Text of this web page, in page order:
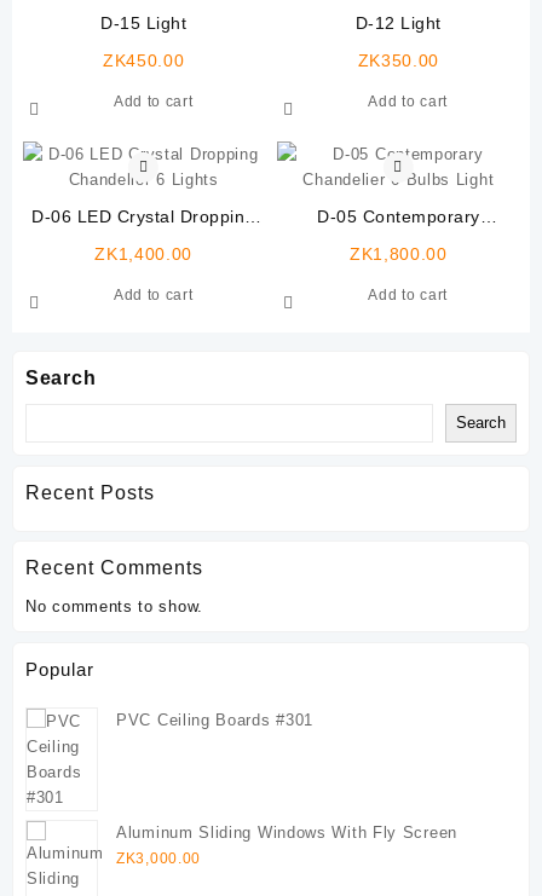
Search
Search
Recent Posts
Recent Comments
No comments to show.
Popular
PVC Ceiling Boards #301
Aluminum Sliding Windows With Fly Screen
ZK3,000.00
D-15 Light
ZK450.00
Add to cart
D-12 Light
ZK350.00
Add to cart
D-06 LED Crystal Dropping
ZK1,400.00
Add to cart
D-05 Contemporary
ZK1,800.00
Add to cart